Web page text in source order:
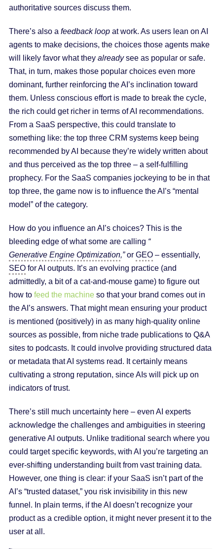
authoritative sources discuss them.
There’s also a feedback loopat work. As users lean on AI
agents to make decisions, the choices those agents make
will likely favor what they alreadysee as popular or safe.
That, in turn, makes those popular choices even more
dominant, further reinforcing the AI’s inclination toward
them. Unless conscious effort is made to break the cycle,
the rich could get richer in terms of AI recommendations.
From a SaaS perspective, this could translate to
something like: the top three CRM systems keep being
recommended by AI because they’re widely written about
and thus perceived as the top three – a self-fulfilling
prophecy. For the SaaS companies jockeying to be in that
top three, the game now is to influence the AI’s “mental
model” of the category.
How do you influence an AI’s choices? This is the
bleeding edge of what some are calling “
Generative Engine Optimization,”or GEO– essentially,
SEOfor AI outputs. It’s an evolving practice (and
admittedly, a bit of a cat-and-mouse game) to figure out
how to feed the machineso that your brand comes out in
the AI’s answers. That might mean ensuring your product
is mentioned (positively) in as many high-quality online
sources as possible, from niche trade publications to Q&A
sites to podcasts. It could involve providing structured data
or metadata that AI systems read. It certainly means
cultivating a strong reputation, since AIs will pick up on
indicators of trust.
There’s still much uncertainty here – even AI experts
acknowledge the challenges and ambiguities in steering
generative AI outputs. Unlike traditional search where you
could target specific keywords, with AI you’re targeting an
ever-shifting understanding built from vast training data.
However, one thing is clear: if your SaaS isn’t part of the
AI’s “trusted dataset,” you risk invisibility in this new
funnel. In plain terms, if the AI doesn’t recognize your
product as a credible option, it might never present it to the
user at all.